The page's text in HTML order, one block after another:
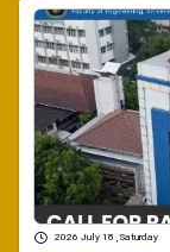
2026 July 18 , Saturday